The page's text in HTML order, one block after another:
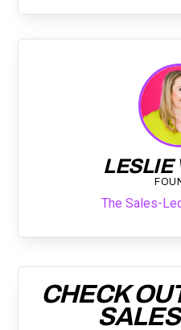
LESLIE
The Sales-
CHECK